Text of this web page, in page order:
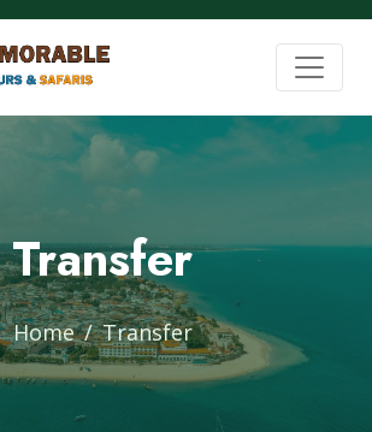
Transfer
Home Transfer